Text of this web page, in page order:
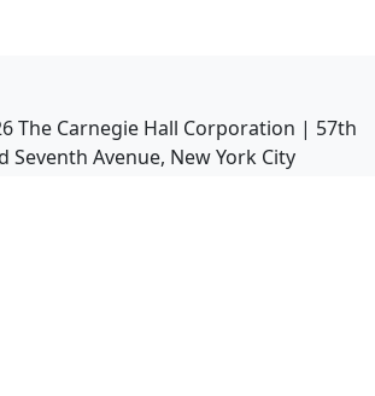
The Carnegie Hall Corporation | 57th
Seventh Avenue, New York City